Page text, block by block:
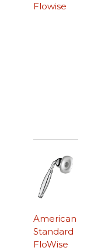
Flowise
American
Standard
FloWise